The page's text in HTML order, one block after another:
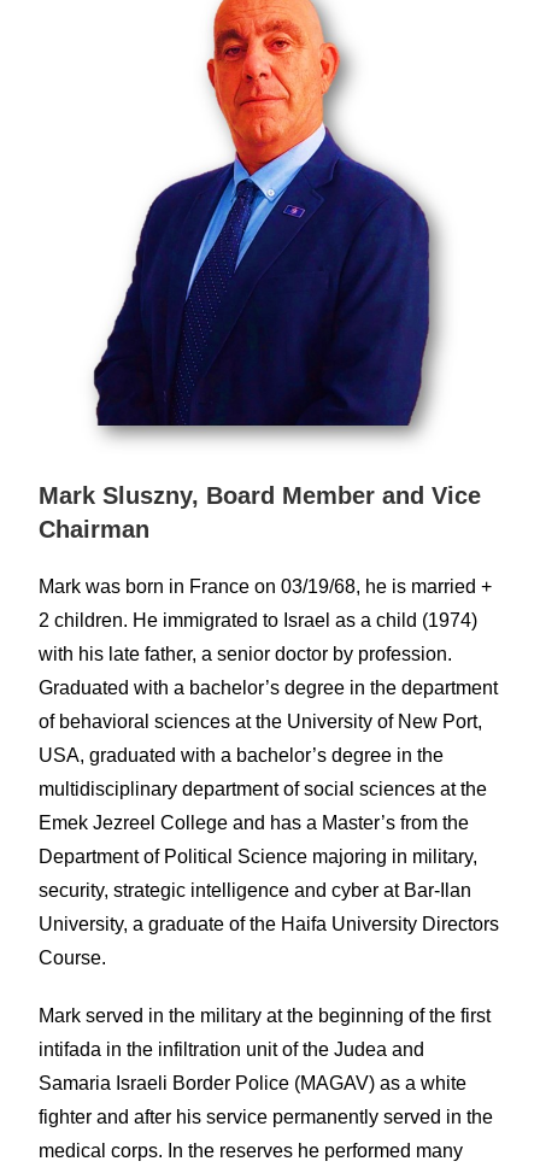
Mark Sluszny, Board Member and Vice
Chairman
Mark was born in France on 03/19/68, he is married +
2 children. He immigrated to Israel as a child (1974)
with his late father, a senior doctor by profession.
Graduated with a bachelor’s degree in the department
of behavioral sciences at the University of New Port,
USA, graduated with a bachelor’s degree in the
multidisciplinary department of social sciences at the
Emek Jezreel College and has a Master’s from the
Department of Political Science majoring in military,
security, strategic intelligence and cyber at Bar-Ilan
University, a graduate of the Haifa University Directors
Course.
Mark served in the military at the beginning of the first
intifada in the infiltration unit of the Judea and
Samaria Israeli Border Police (MAGAV) as a white
fighter and after his service permanently served in the
medical corps. In the reserves he performed many